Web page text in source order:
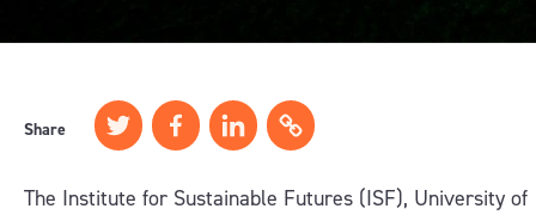
Share
The Institute for Sustainable Futures (ISF), University of